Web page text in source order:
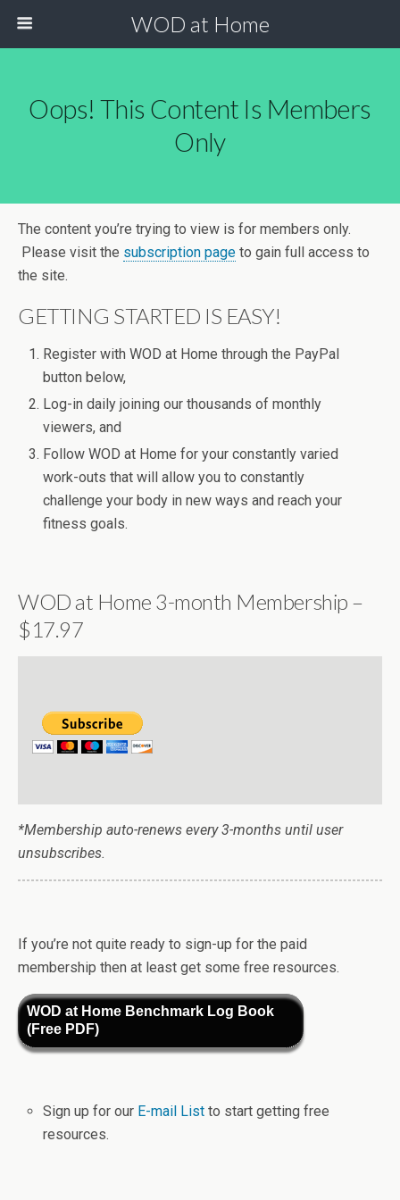
WOD at Home
Oops! This Content Is Members
Only
The content you’re trying to view is for members only.
Please visit the subscription page to gain full access to
the site.
GETTING STARTED IS EASY!
Register with WOD at Home through the PayPal
button below,
Log-in daily joining our thousands of monthly
viewers, and
Follow WOD at Home for your constantly varied
work-outs that will allow you to constantly
challenge your body in new ways and reach your
fitness goals.
WOD at Home 3-month Membership –
$17.97
*Membership auto-renews every 3-months until user
unsubscribes.
If you’re not quite ready to sign-up for the paid
membership then at least get some free resources.
WOD at Home Benchmark Log Book
(Free PDF)
Sign up for our E-mail Listto start getting free
resources.